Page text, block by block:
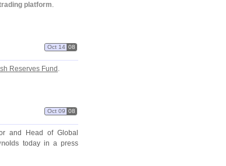
platform.
Oct 14 08
Reserves Fund .
Oct 09 08
and Head of Global
today in a press